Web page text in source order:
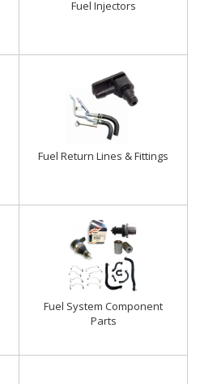
Fuel Injectors
Fuel Return Lines & Fittings
Fuel System Component
Parts